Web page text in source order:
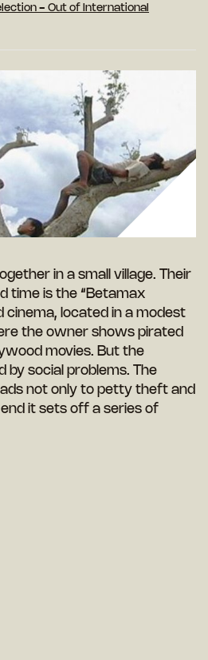
- Out of International
in a small village. Their
time is the “Betamax
cinema, located in a modest
the owner shows pirated
movies. But the
by social problems. The
not only to petty theft and
it sets off a series of